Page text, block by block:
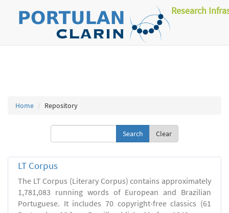
Research
Home Repository
Clear
LT Corpus
The LT Corpus (Literary Corpus) contains approximately
1,781,083 running words of European and Brazilian
Portuguese. It includes 70 copyright-free classics (61